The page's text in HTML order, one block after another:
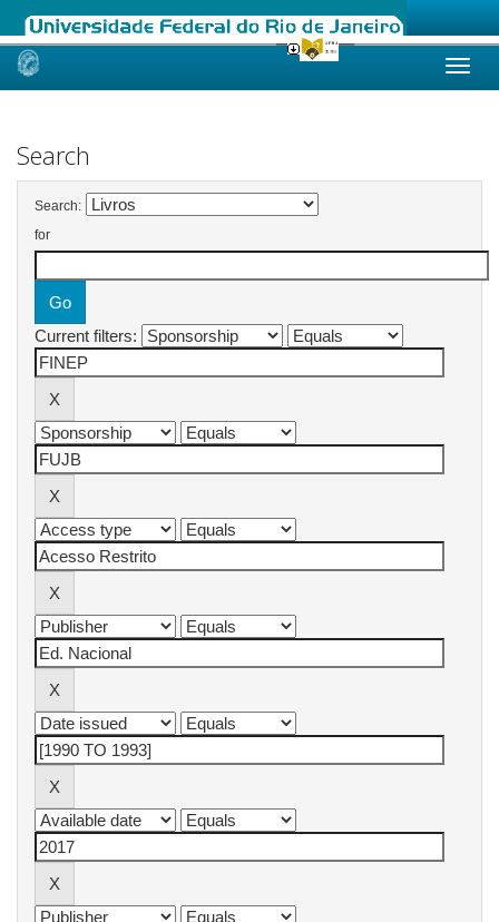
Skip
Search
Search:
for
Current filters: